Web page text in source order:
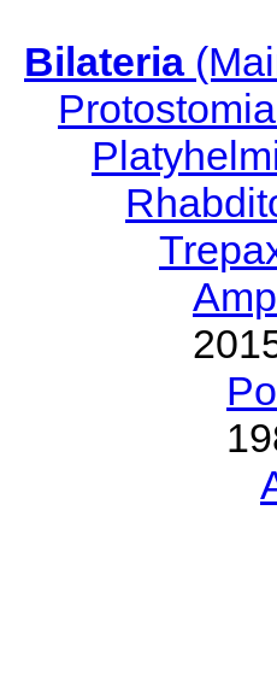
Bilateria
Protostomia